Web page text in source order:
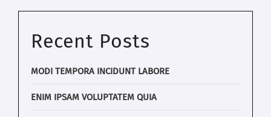
Recent Posts
MODI TEMPORA INCIDUNT LABORE
ENIM IPSAM VOLUPTATEM QUIA